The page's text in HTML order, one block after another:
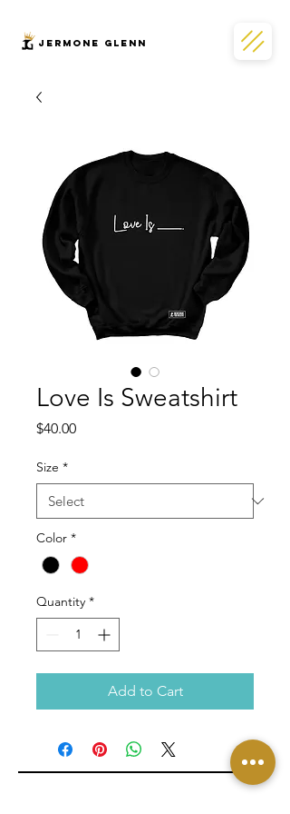
JERMONe GLENN
Love Is Sweatshirt
$40.00Price
Size *
Color *
Quantity *
Add to Cart